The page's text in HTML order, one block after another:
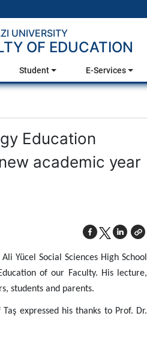
UNIVERSITY
OF EDUCATION
Student E-Services
Education
academic year
Yücel Social Sciences High School
of our Faculty. His lecture,
students and parents.
expressed his thanks to Prof. Dr.